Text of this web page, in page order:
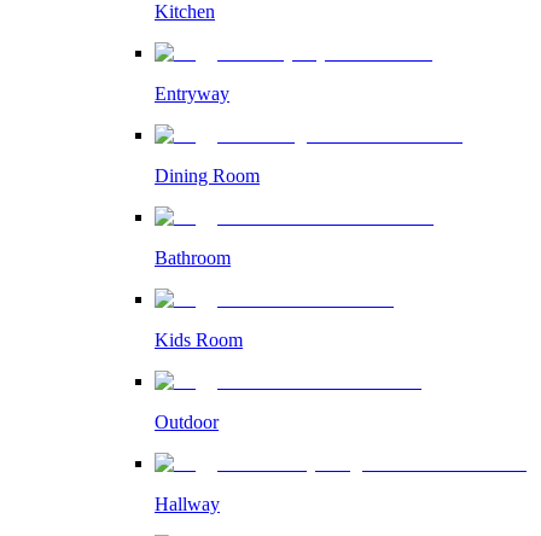
Kitchen
Entryway
Dining Room
Bathroom
Kids Room
Outdoor
Hallway